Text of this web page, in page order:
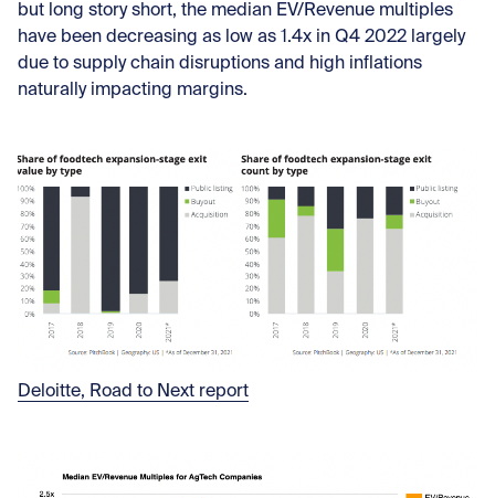
but long story short, the median EV/Revenue multiples
have been decreasing as low as 1.4x in Q4 2022 largely
due to supply chain disruptions and high inflations
naturally impacting margins.
Deloitte, Road to Next report